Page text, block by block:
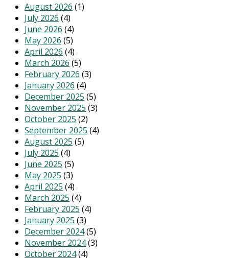
August 2026 (1)
July 2026 (4)
June 2026 (4)
May 2026 (5)
April 2026 (4)
March 2026 (5)
February 2026 (3)
January 2026 (4)
December 2025 (5)
November 2025 (3)
October 2025 (2)
September 2025 (4)
August 2025 (5)
July 2025 (4)
June 2025 (5)
May 2025 (3)
April 2025 (4)
March 2025 (4)
February 2025 (4)
January 2025 (3)
December 2024(5)
November 2024(3)
October 2024(4)